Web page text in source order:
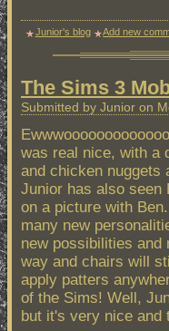
Junior's blog Add new
The Sims 3
Submitted by Junior on
was real nice, with a
and chicken nuggets
Junior has also seen
on a picture with
many new
new possibilities and
way and chairs will
apply patters
of the Sims! Well,
but it's very nice and